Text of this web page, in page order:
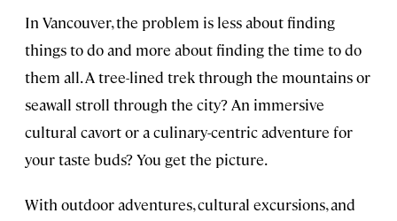
In Vancouver, the problem is less about finding
things to do and more about finding the time to do
them all. A tree-lined trek through the mountains or
seawall stroll through the city? An immersive
cultural cavort or a culinary-centric adventure for
your taste buds? You get the picture.
With outdoor adventures, cultural excursions, and